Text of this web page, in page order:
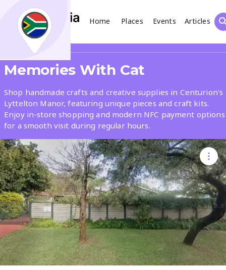
Home Places Events
Articles
Search
What
Where
Places Events Articles
Search
Memories With Cat
Shop handmade crafts and creative supplies in Centurion's
Lyttelton Manor, featuring unique pieces and craft kits.
Enjoy in-store shopping and modern NFC payment options
for a smooth visit during regular hours.